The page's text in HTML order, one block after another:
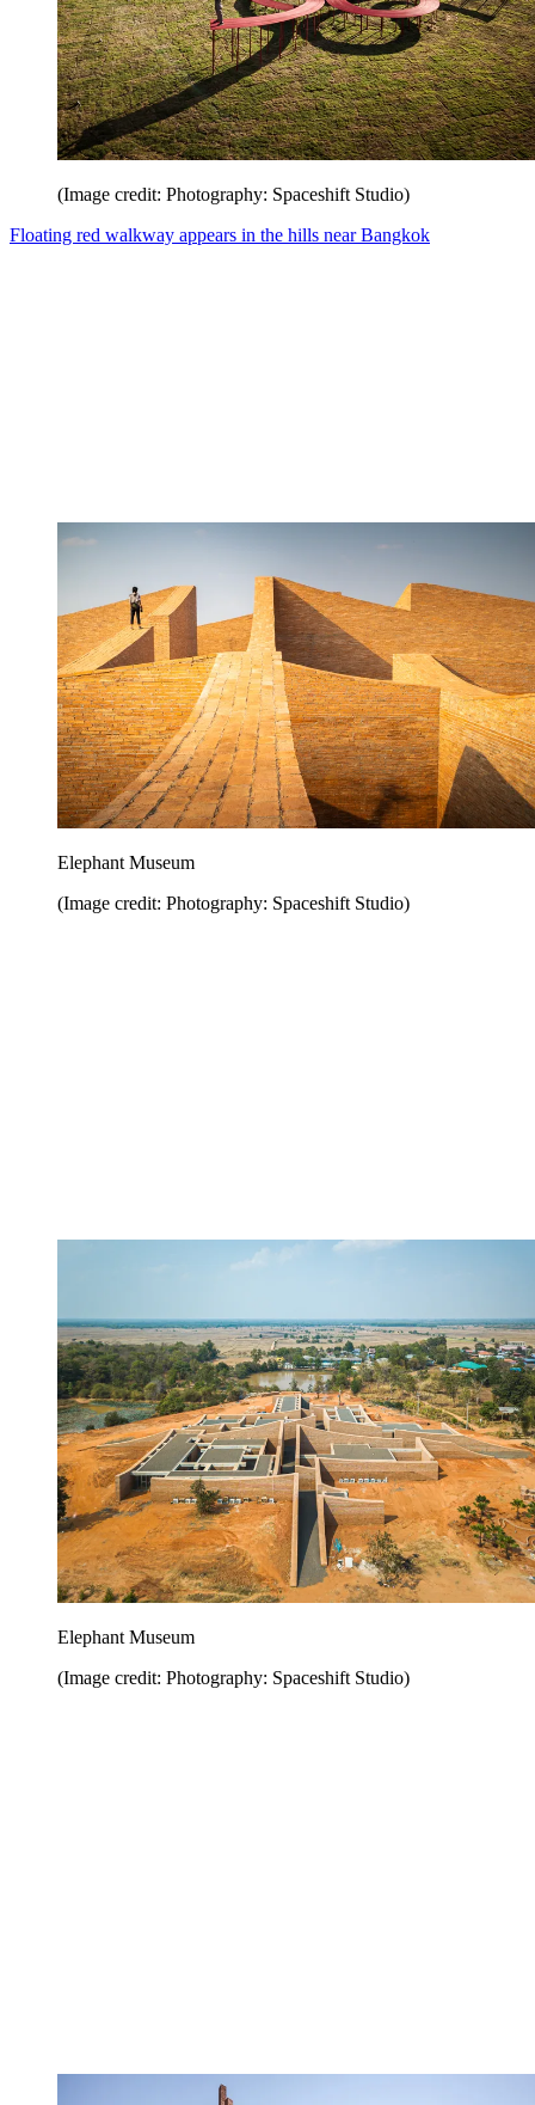
(Image credit: Photography: Spaceshift Studio)
Floating red walkway appears in the hills near Bangkok
Elephant Museum
(Image credit: Photography: Spaceshift Studio)
Elephant Museum
(Image credit: Photography: Spaceshift Studio)